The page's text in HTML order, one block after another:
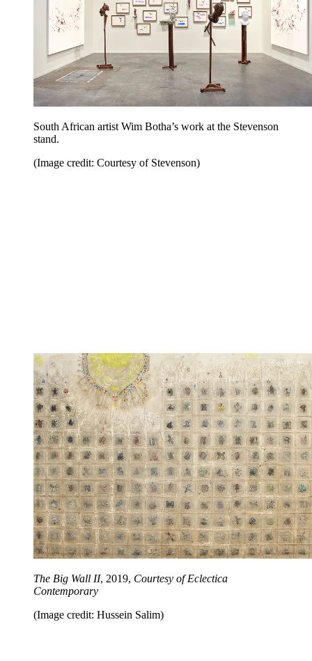
South African artist Wim Botha’s work at the Stevenson
stand.
(Image credit: Courtesy of Stevenson)
The Big Wall II, 2019, Courtesy of Eclectica
Contemporary
(Image credit: Hussein Salim)